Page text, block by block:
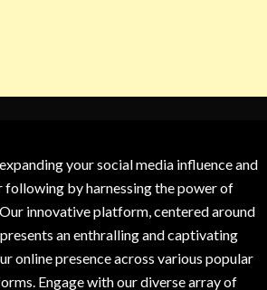
your social media influence and
following by harnessing the power of
innovative platform, centered around
an enthralling and captivating
online presence across various popular
Engage with our diverse array of